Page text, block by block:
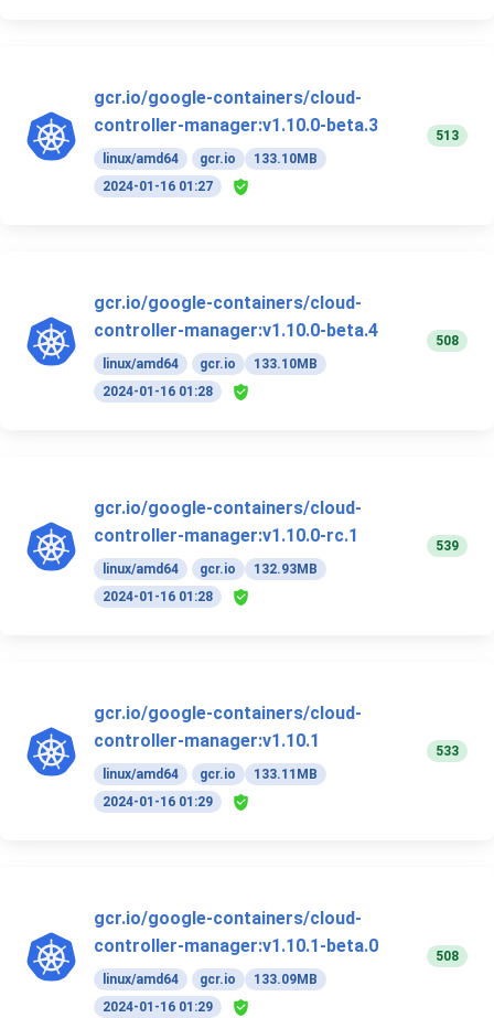
gcr.io/google-containers/cloud-
controller-manager:v1.10.0-beta.3
linux/amd64 gcr.io
133.10MB
2024-01-16 01:27
513
gcr.io/google-containers/cloud-
controller-manager:v1.10.0-beta.4
linux/amd64 gcr.io
133.10MB
2024-01-16 01:28
508
gcr.io/google-containers/cloud-
controller-manager:v1.10.0-rc.1
linux/amd64 gcr.io
132.93MB
2024-01-16 01:28
539
gcr.io/google-containers/cloud-
controller-manager:v1.10.1
linux/amd64 gcr.io
133.11MB
2024-01-16 01:29
533
gcr.io/google-containers/cloud-
controller-manager:v1.10.1-beta.0
linux/amd64 gcr.io
133.09MB
2024-01-16 01:29
508